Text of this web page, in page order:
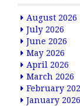
August 2026
July 2026
June 2026
May 2026
April 2026
March 2026
February
January 2026